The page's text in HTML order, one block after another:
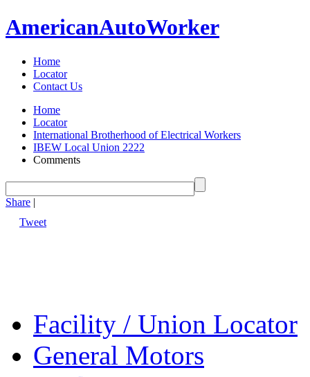
AmericanAutoWorker
Home
Locator
Contact Us
Home
Locator
International Brotherhood of Electrical Workers
IBEW Local Union 2222
Comments
Share |
Tweet
Facility / Union Locator
General Motors